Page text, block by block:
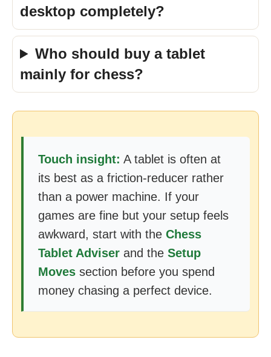
desktop completely?
Who should buy a tablet
mainly for chess?
Touch insight: A tablet is often at
its best as a friction-reducer rather
than a power machine. If your
games are fine but your setup feels
awkward, start with the Chess
Tablet Adviser and the Setup
Moves section before you spend
money chasing a perfect device.